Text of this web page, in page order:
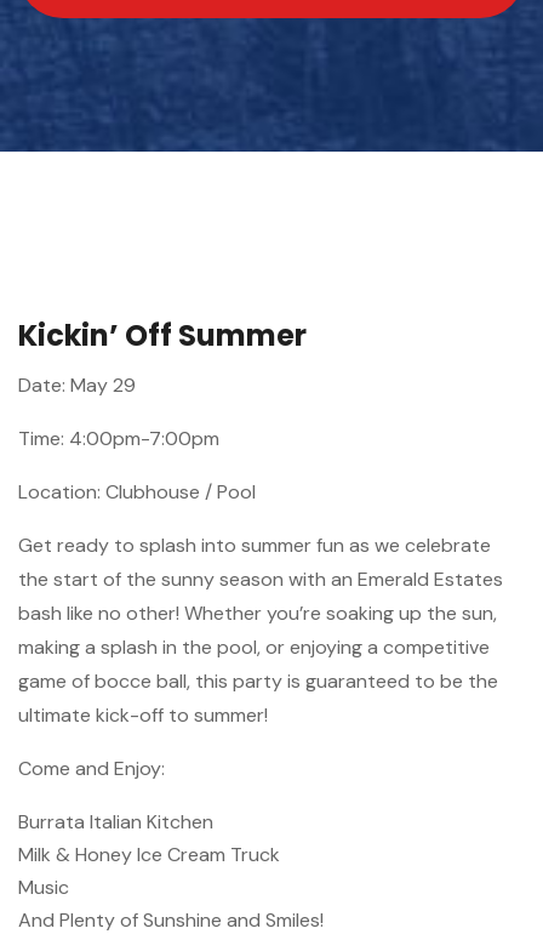
Kickin’ Off Summer
Date: May 29
Time: 4:00pm-7:00pm
Location: Clubhouse / Pool
Get ready to splash into summer fun as we celebrate
the start of the sunny season with an Emerald Estates
bash like no other! Whether you’re soaking up the sun,
making a splash in the pool, or enjoying a competitive
game of bocce ball, this party is guaranteed to be the
ultimate kick-off to summer!
Come and Enjoy:
Burrata Italian Kitchen
Milk & Honey Ice Cream Truck
Music
And Plenty of Sunshine and Smiles!